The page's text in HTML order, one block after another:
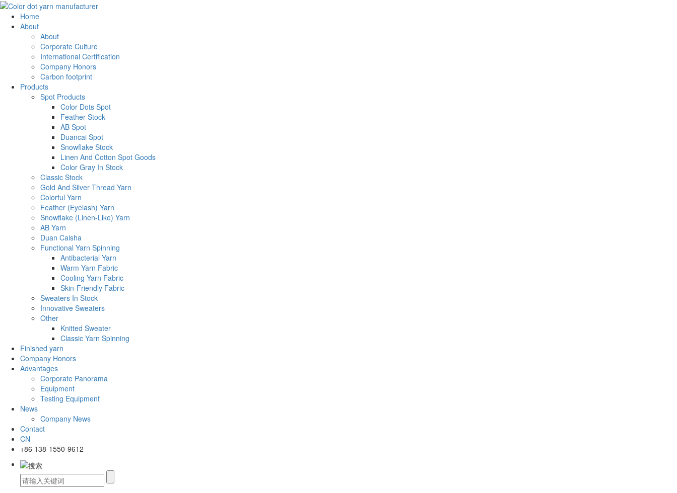
Home
About
About
Corporate Culture
International Certification
Company Honors
Carbon footprint
Products
Spot Products
Color Dots Spot
Feather Stock
AB Spot
Duancai Spot
Snowflake Stock
Linen And Cotton Spot Goods
Color Gray In Stock
Classic Stock
Gold And Silver Thread Yarn
Colorful Yarn
Feather (Eyelash) Yarn
Snowflake (Linen-Like) Yarn
AB Yarn
Duan Caisha
Functional Yarn Spinning
Antibacterial Yarn
Warm Yarn Fabric
Cooling Yarn Fabric
Skin-Friendly Fabric
Sweaters In Stock
Innovative Sweaters
Other
Knitted Sweater
Classic Yarn Spinning
Finished yarn
Company Honors
Advantages
Corporate Panorama
Equipment
Testing Equipment
News
Company News
Contact
CN
+86 138-1550-9612